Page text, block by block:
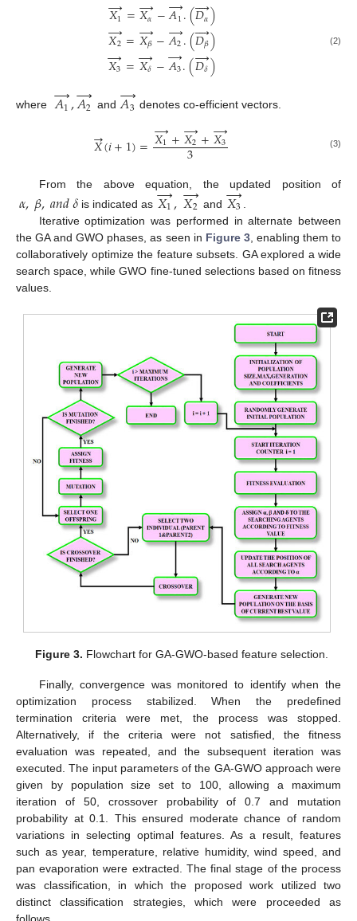
𝑋1=𝑋𝛼−𝐴1.(𝐷𝛼)
𝑋2
→=𝑋𝛽
→−𝐴2
→.(𝐷𝛽

)
𝑋3
→=𝑋𝛿
→−𝐴3
→.(𝐷𝛿
→)
(2)
where 𝐴1
→,𝐴2
→ and 𝐴3
→ denotes co-efficient vectors.
𝑋
→(𝑖+1)=𝑋1
→+𝑋2
→+𝑋3
→
3 (3)
From the above equation, the updated position of
𝛼,𝛽,𝑎𝑛𝑑𝛿 is indicated as 𝑋1
→,𝑋2
→ and 𝑋3
→
Iterative optimization was performed in alternate between
the GA and GWO phases, as seen in Figure 3, enabling them to
collaboratively optimize the feature subsets. GA explored a wide
search space, while GWO fine-tuned selections based on fitness
values.
Figure 3. Flowchart for GA-GWO-based feature selection.
Finally, convergence was monitored to identify when the
optimization process stabilized. When the predefined
termination criteria were met, the process was stopped.
Alternatively, if the criteria were not satisfied, the fitness
evaluation was repeated, and the subsequent iteration was
executed. The input parameters of the GA-GWO approach were
given by population size set to 100, allowing a maximum
iteration of 50, crossover probability of 0.7 and mutation
probability at 0.1. This ensured moderate chance of random
variations in selecting optimal features. As a result, features
such as year, temperature, relative humidity, wind speed, and
pan evaporation were extracted. The final stage of the process
was classification, in which the proposed work utilized two
distinct classification strategies, which were proceeded as